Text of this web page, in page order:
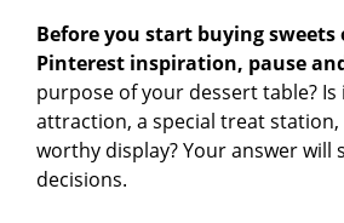
Before you start buying sweets
Pinterest inspiration, pause
purpose of your dessert table?
attraction, a special treat
worthy display? Your answer will
decisions.